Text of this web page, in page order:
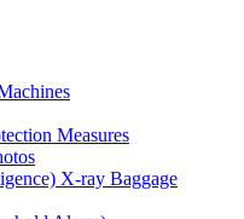
Measures
X-ray Baggage